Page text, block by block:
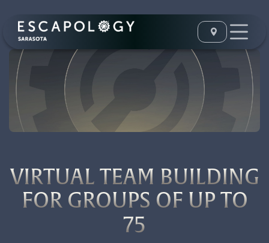
VIRTUAL TEAM BUILDING
FOR GROUPS OF UP TO
75